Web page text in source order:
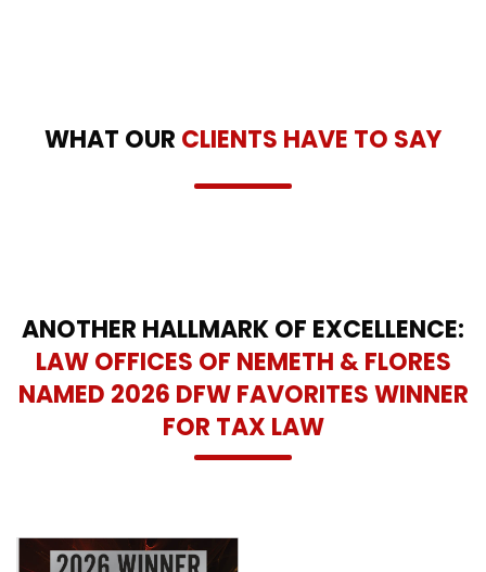
WHAT OUR CLIENTS HAVE TO SAY
ANOTHER HALLMARK OF EXCELLENCE:
LAW OFFICES OF NEMETH & FLORES
NAMED 2026 DFW FAVORITES WINNER
FOR TAX LAW